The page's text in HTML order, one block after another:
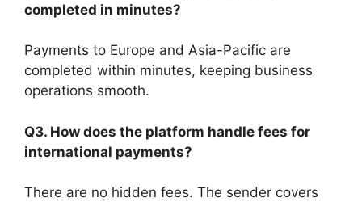
completed in minutes?
Payments to Europe and Asia-Pacific are
completed within minutes, keeping business
operations smooth.
Q3. How does the platform handle fees for
international payments?
There are no hidden fees. The sender covers